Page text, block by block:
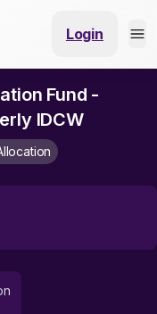
Login
Fund -
IDCW